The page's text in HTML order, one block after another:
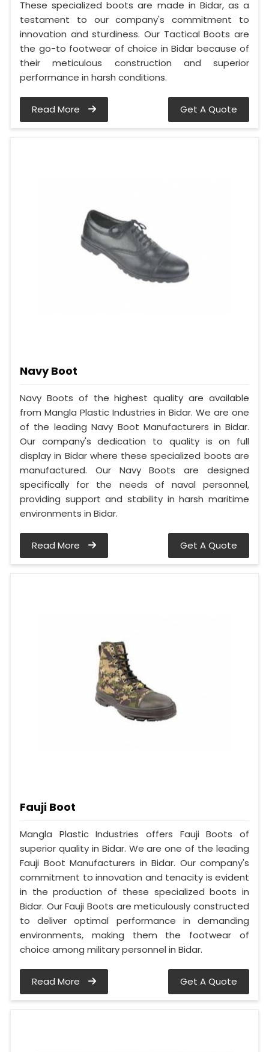
These specialized boots are made in Bidar, as a
testament to our company's commitment to
innovation and sturdiness. Our Tactical Boots are
the go-to footwear of choice in Bidar because of
their meticulous construction and superior
performance in harsh conditions.
Read More Get A Quote
Navy Boot
Navy Boots of the highest quality are available
from Mangla Plastic Industries in Bidar. We are one
of the leading Navy Boot Manufacturers in Bidar.
Our company's dedication to quality is on full
display in Bidar where these specialized boots are
manufactured. Our Navy Boots are designed
specifically for the needs of naval personnel,
providing support and stability in harsh maritime
environments in Bidar.
Read More Get A Quote
Fauji Boot
Mangla Plastic Industries offers Fauji Boots of
superior quality in Bidar. We are one of the leading
Fauji Boot Manufacturers in Bidar. Our company's
commitment to innovation and tenacity is evident
in the production of these specialized boots in
Bidar. Our Fauji Boots are meticulously constructed
to deliver optimal performance in demanding
environments, making them the footwear of
choice among military personnel in Bidar.
Read More Get A Quote